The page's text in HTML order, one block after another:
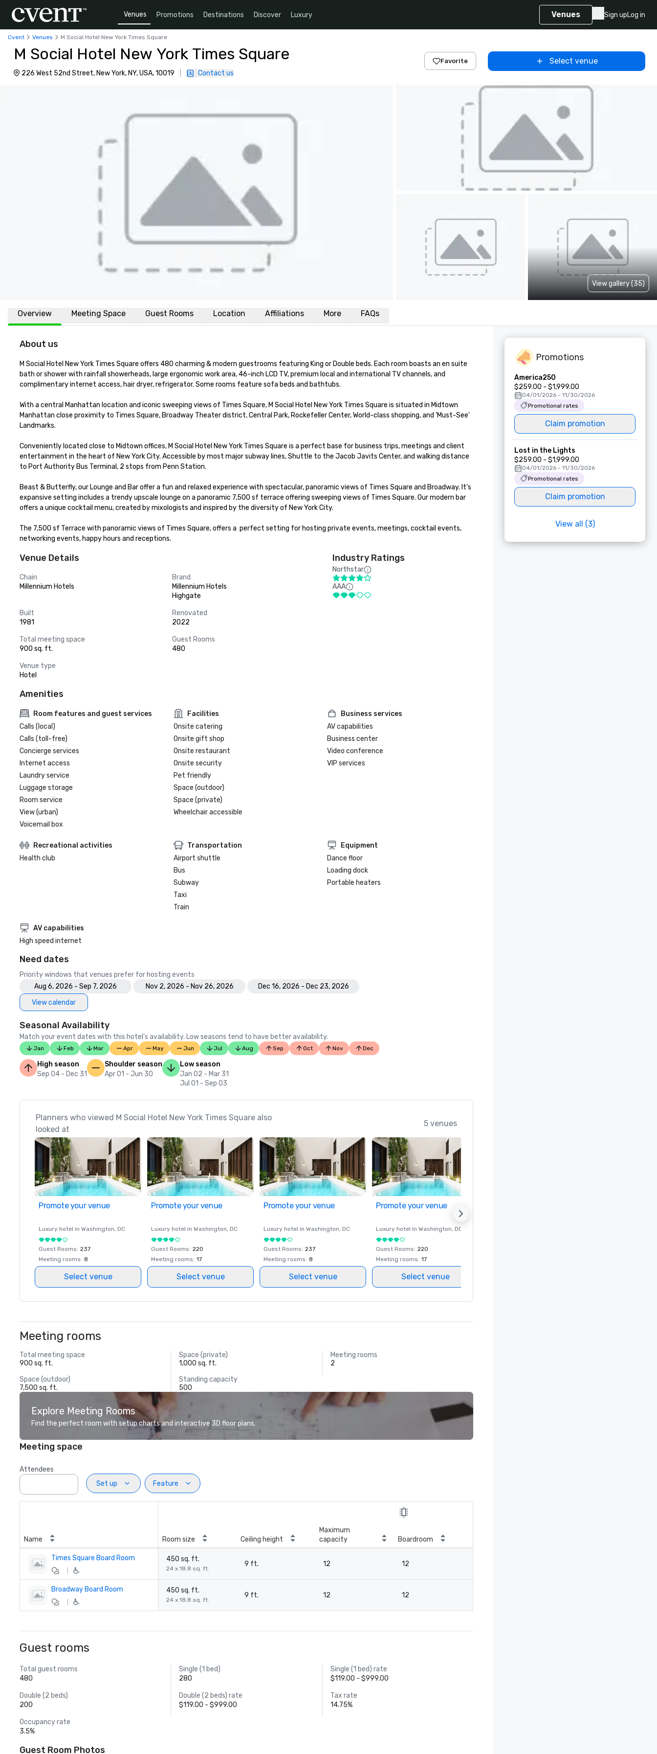
Venues Promotions Destinations Discover Luxury Venues Sign upLog in
Cvent Venues M Social Hotel New York Times Square
M Social Hotel New York Times Square
226 West 52nd Street, New York, NY, USA, 10019 Contact us
Favorite Select venue
View gallery (35)
Overview Meeting Space Guest Rooms Location Affiliations More FAQs
About us
M Social Hotel New York Times Square offers 480 charming & modern guestrooms featuring King or Double beds. Each room boasts an en suite
bath or shower with rainfall showerheads, large ergonomic work area, 46-inch LCD TV, premium local and international TV channels, and
complimentary internet access, hair dryer, refrigerator. Some rooms feature sofa beds and bathtubs.
With a central Manhattan location and iconic sweeping views of Times Square, M Social Hotel New York Times Square is situated in Midtown
Manhattan close proximity to Times Square, Broadway Theater district, Central Park, Rockefeller Center, World-class shopping, and 'Must-See'
Landmarks.
Conveniently located close to Midtown offices, M Social Hotel New York Times Square is a perfect base for business trips, meetings and client
entertainment in the heart of New York City. Accessible by most major subway lines, Shuttle to the Jacob Javits Center, and walking distance
to Port Authority Bus Terminal, 2 stops from Penn Station.
Beast & Butterfly, our Lounge and Bar offer a fun and relaxed experience with spectacular, panoramic views of Times Square and Broadway. It's
expansive setting includes a trendy upscale lounge on a panoramic 7,500 sf terrace offering sweeping views of Times Square. Our modern bar
offers a unique cocktail menu, created by mixologists and inspired by the diversity of New York City.
The 7,500 sf Terrace with panoramic views of Times Square, offers a  perfect setting for hosting private events, meetings, cocktail events,
networking events, happy hours and receptions.
Venue Details
Chain
Millennium Hotels
Brand
Millennium Hotels
Highgate
Built
1981
Renovated
2022
Total meeting space
900 sq. ft.
Guest Rooms
480
Venue type
Hotel
Industry Ratings
Northstar
AAA
Amenities
Room features and guest services
Calls (local)
Calls (toll-free)
Concierge services
Internet access
Laundry service
Luggage storage
Room service
View (urban)
Voicemail box
Facilities
Onsite catering
Onsite gift shop
Onsite restaurant
Onsite security
Pet friendly
Space (outdoor)
Space (private)
Wheelchair accessible
Business services
AV capabilities
Business center
Video conference
VIP services
Recreational activities
Health club
Transportation
Airport shuttle
Bus
Subway
Taxi
Train
Equipment
Dance floor
Loading dock
Portable heaters
AV capabilities
High speed internet
Need dates
Priority windows that venues prefer for hosting events
Aug 6, 2026 - Sep 7, 2026
Nov 2, 2026 - Nov 26, 2026
Dec 16, 2026 - Dec 23, 2026
View calendar
Seasonal Availability
Match your event dates with this hotel’s availability. Low seasons tend to have better availability.
Jan Feb Mar Apr May Jun Jul Aug Sep Oct Nov Dec
High season
Sep 04 - Dec 31
Shoulder season
Apr 01 - Jun 30
Low season
Jan 02 - Mar 31
Jul 01 - Sep 03
Planners who viewed M Social Hotel New York Times Square also
looked at
5 venues
Promote your venue
Luxury hotel in Washington, DC
Guest Rooms: 237
Meeting rooms: 8
Select venue
Promote your venue
Luxury hotel in Washington, DC
Guest Rooms: 220
Meeting rooms: 17
Select venue
Promote your venue
Luxury hotel in Washington, DC
Guest Rooms: 237
Meeting rooms: 8
Select venue
Promote your venue
Luxury hotel in Washington, DC
Guest Rooms: 220
Meeting rooms: 17
Select venue
Meeting rooms
Total meeting space
900 sq. ft.
Space (private)
1,000 sq. ft.
Meeting rooms
2
Space (outdoor)
7,500 sq. ft.
Standing capacity
500
Explore Meeting Rooms
Find the perfect room with setup charts and interactive 3D floor plans.
Meeting space
Attendees
Set up
Feature
Name Room size Ceiling height
Maximum
capacity
Boardroom
Times Square Board Room 450 sq. ft.
24 x 18.8 sq. ft.
9 ft. 12 12
Broadway Board Room 450 sq. ft.
24 x 18.8 sq. ft.
9 ft. 12 12
Guest rooms
Total guest rooms
480
Single (1 bed)
280
Single (1 bed) rate
$119.00 - $999.00
Double (2 beds)
200
Double (2 beds) rate
$119.00 - $999.00
Tax rate
14.75%
Occupancy rate
3.5%
Guest Room Photos
Promotions
America250
$259.00 - $1,999.00
04/01/2026 - 11/30/2026
Promotional rates
Claim promotion
Lost in the Lights
$259.00 - $1,999.00
04/01/2026 - 11/30/2026
Promotional rates
Claim promotion
View all (3)